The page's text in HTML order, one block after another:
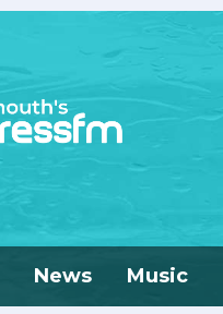
News Music